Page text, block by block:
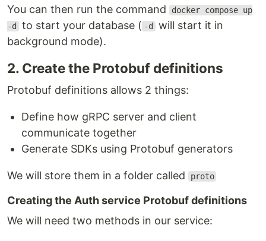
You can then run the command
docker compose up
-d to start your database ( -d will start it in
background mode).
2. Create the Protobuf definitions
Protobuf definitions allows 2 things:
Define how gRPC server and client
communicate together
Generate SDKs using Protobuf generators
We will store them in a folder called proto
Creating the Auth service Protobuf definitions
We will need two methods in our service: